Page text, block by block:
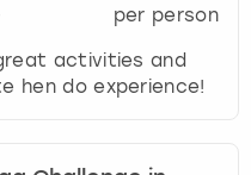
per person
activities and
hen do experience!